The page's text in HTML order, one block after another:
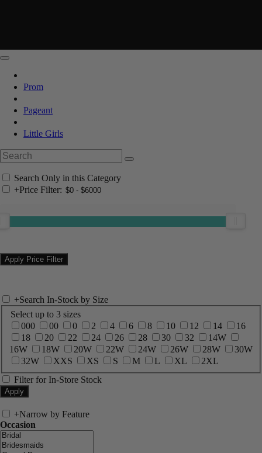
Prom
Pageant
Little Girls
Search Only in this Category
+Price Filter:
+Search In-Stock by Size
Select up to 3 sizes
000
00 0 2 4 6 8 10 12 14
16
18
20 22 24 26 28 30 32
14W
16W
18W 20W 22W 24W 26W 28W
30W
32W
XXS XS S M L XL
2XL
Filter for In-Store Stock
+Narrow by Feature
Occasion